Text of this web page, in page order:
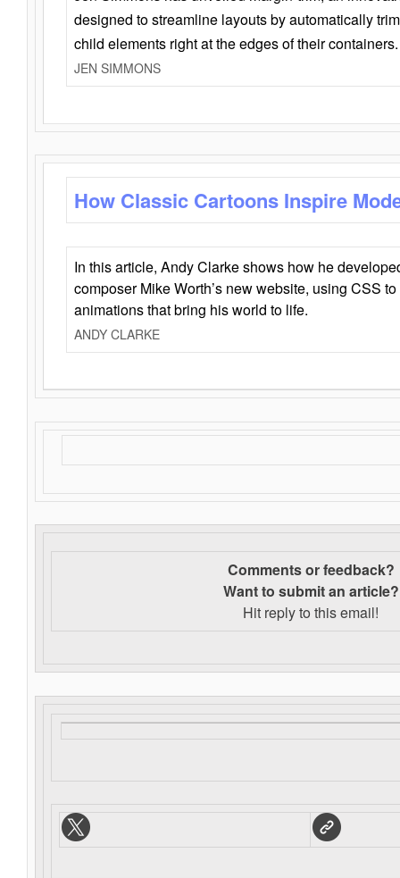
designed to streamline layouts by automatically
child elements right at the edges of their containers.
JEN SIMMONS
How Classic Cartoons Inspire
In this article, Andy Clarke shows how he
composer Mike Worth’s new website, using CSS
animations that bring his world to life.
ANDY CLARKE
Comments or feedback?
Want to submit an article?
Hit reply to this email!